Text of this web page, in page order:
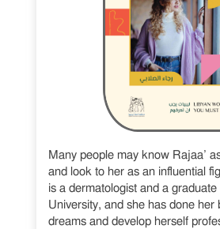
Many people may know Rajaa’
and look to her as an influential
is a dermatologist and a
University, and she has done her
dreams and develop herself